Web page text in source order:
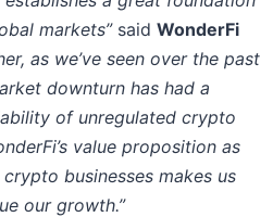
markets”said WonderFi
as we’ve seen over the past
downturn has had a
of unregulated crypto
value proposition as
businesses makes us
our growth.”